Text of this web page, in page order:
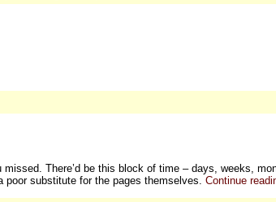
There’d be this block of time – days, weeks,
substitute for the pages themselves. Continue